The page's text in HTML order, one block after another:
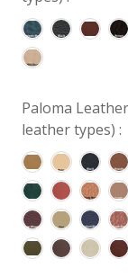
Paloma
leather types) :